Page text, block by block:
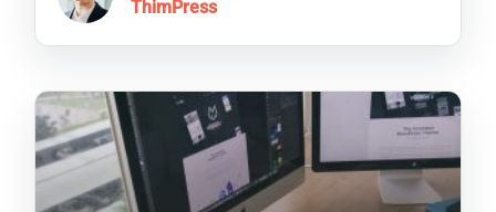
ThimPress